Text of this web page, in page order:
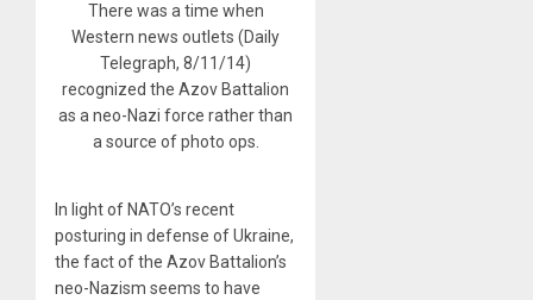
There was a time when
Western news outlets (Daily
Telegraph, 8/11/14)
recognized the Azov Battalion
as a neo-Nazi force rather than
a source of photo ops.
In light of NATO’s recent
posturing in defense of Ukraine,
the fact of the Azov Battalion’s
neo-Nazism seems to have